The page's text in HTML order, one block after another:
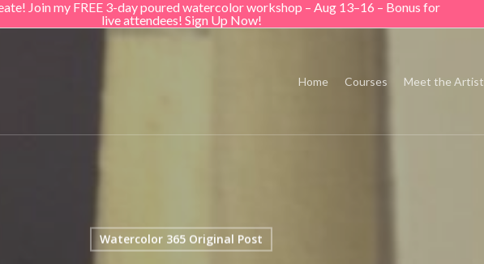
Join my FREE 3-day poured watercolor workshop – Aug 13–16 – Bonus for
live attendees! Sign Up Now!
Home Courses Meet the Artist
Watercolor 365 Original Post